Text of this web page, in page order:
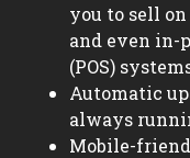
you to sell
and even in-
(POS)
Automatic
always
Mobile-